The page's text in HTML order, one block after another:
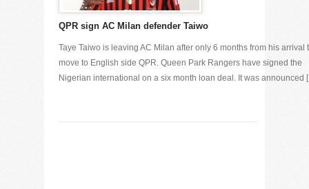
QPR sign AC Milan defender Taiwo
Taye Taiwo is leaving AC Milan after only 6 months from his arrival
move to English side QPR. Queen Park Rangers have signed the
Nigerian international on a six month loan deal. It was announced